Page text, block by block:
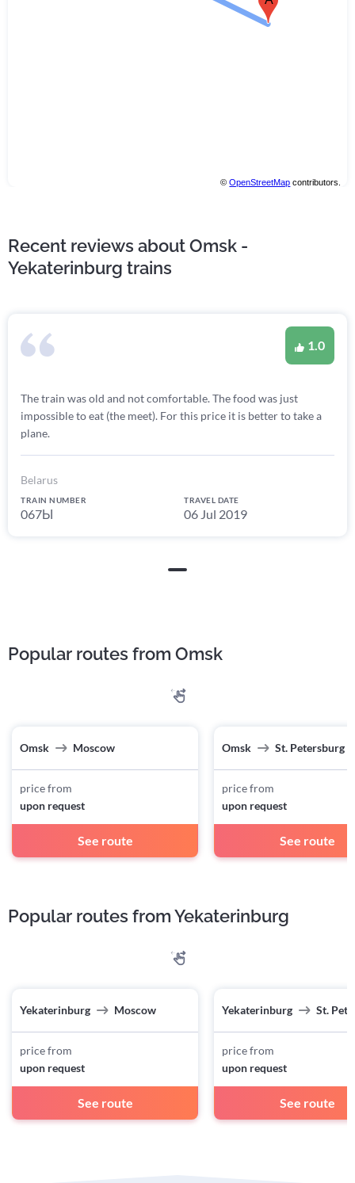
©OpenStreetMap contributors.
Recent reviews about Omsk -
Yekaterinburg trains
1.0
The train was old and not comfortable. The food was just
impossible to eat (the meet). For this price it is better to take a
plane.
Belarus
TRAIN NUMBER
067Ы
TRAVEL DATE
06 Jul 2019
Popular routes from Omsk
Omsk Moscow
price from
upon request
See route
Omsk St. Petersburg
price from
upon request
See route
Popular routes from Yekaterinburg
Yekaterinburg Moscow
price from
upon request
See route
Yekaterinburg St.
price from
upon request
See route